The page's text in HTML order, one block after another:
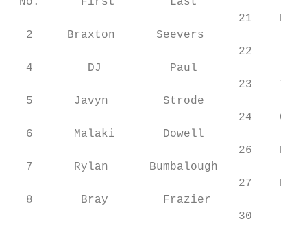
21
2     Braxton      Seevers
22
4        DJ          Paul
23
5      Javyn        Strode
24
6      Malaki       Dowell
26
7      Rylan      Bumbalough
27
  8       Bray        Frazier
30